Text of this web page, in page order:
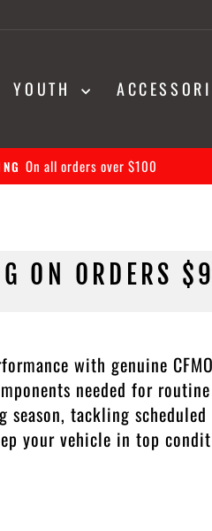
YOUTH
Pause
30-day returns on all orders
ON ORDERS
with genuine
needed for
tackling
your vehicle in top